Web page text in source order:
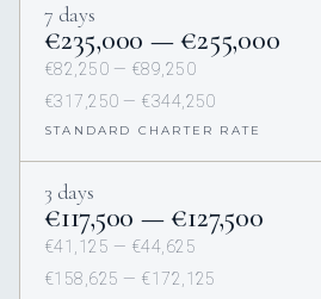
7 days
€235,000 — €255,000
€82,250 — €89,250
€317,250 — €344,250
STANDARD CHARTER RATE
3 days
€117,500 — €127,500
€41,125 — €44,625
€158,625 — €172,125